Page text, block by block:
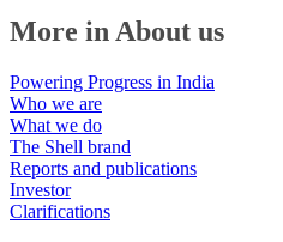
More in About us
Powering Progress in India
Who we are
What we do
The Shell brand
Reports and publications
Investor
Clarifications